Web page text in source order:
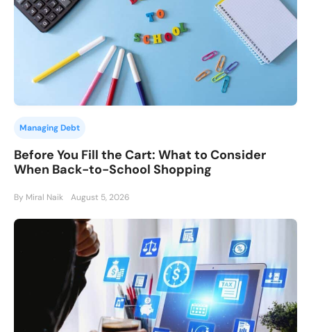
Managing Debt
Before You Fill the Cart: What to Consider
When Back-to-School Shopping
By Miral Naik August 5, 2026